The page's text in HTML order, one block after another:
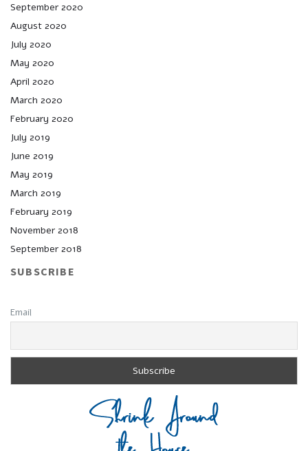
September 2020
August 2020
July 2020
May 2020
April 2020
March 2020
February 2020
July 2019
June 2019
May 2019
March 2019
February 2019
November 2018
September 2018
SUBSCRIBE
Email